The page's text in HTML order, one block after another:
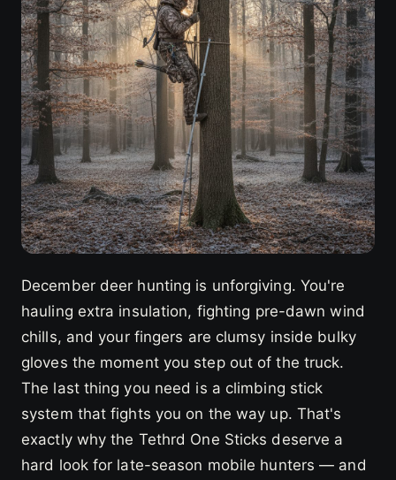
December deer hunting is unforgiving. You're
hauling extra insulation, fighting pre-dawn wind
chills, and your fingers are clumsy inside bulky
gloves the moment you step out of the truck.
The last thing you need is a climbing stick
system that fights you on the way up. That's
exactly why the Tethrd One Sticks deserve a
hard look for late-season mobile hunters — and